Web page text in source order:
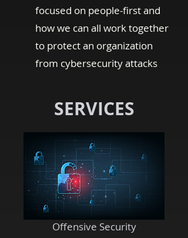
focused on people-first and
how we can all work together
to protect an organization
from cybersecurity attacks
SERVICES
Offensive Security